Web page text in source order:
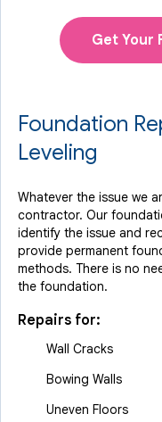
Get Your
Foundation
Leveling
Whatever the issue we
contractor. Our
identify the issue and
provide permanent
methods. There is no
the foundation.
Repairs for:
Wall Cracks
Bowing Walls
Uneven Floors